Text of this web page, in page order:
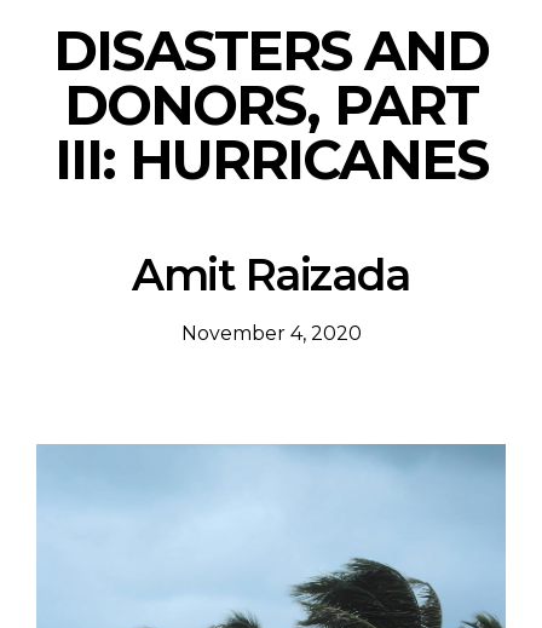
DISASTERS AND
DONORS, PART
III: HURRICANES
Amit Raizada
November 4, 2020